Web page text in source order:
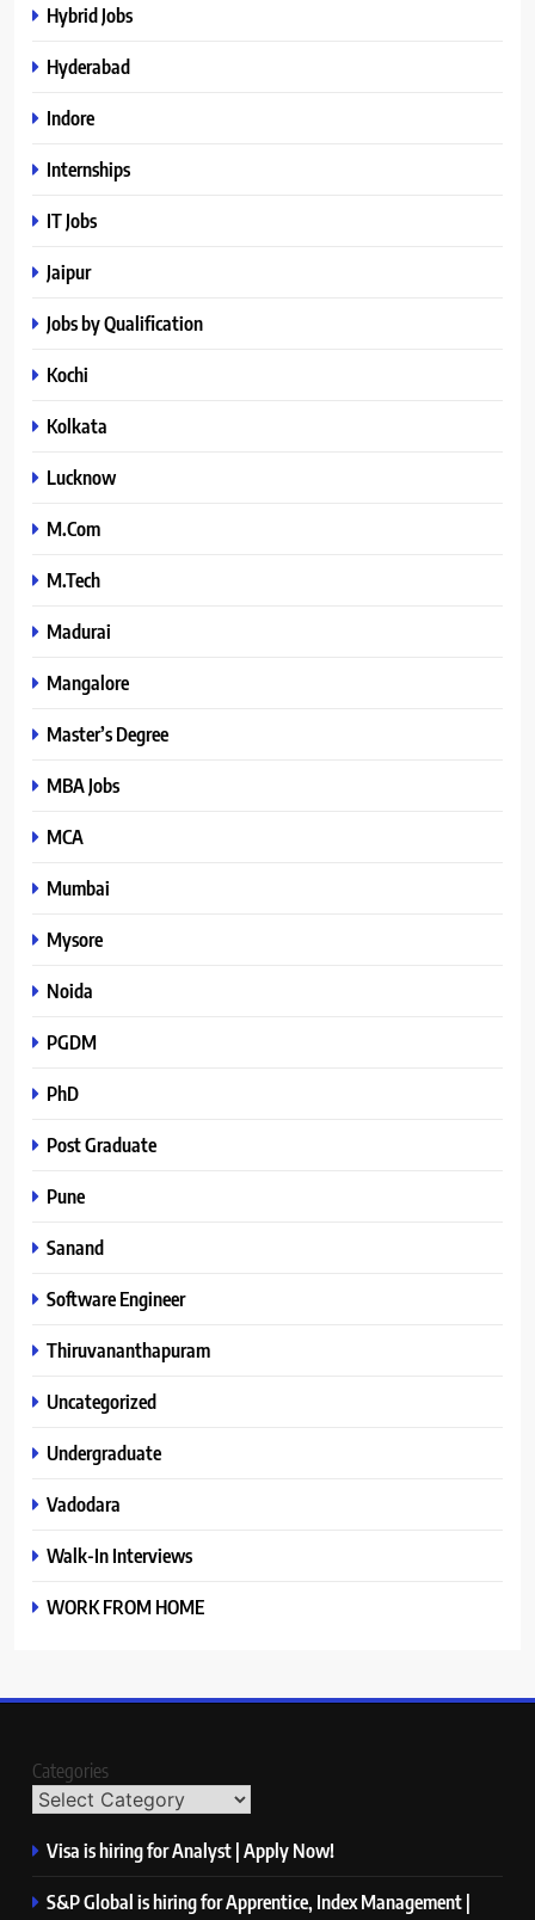
Hybrid Jobs
Hyderabad
Indore
Internships
IT Jobs
Jaipur
Jobs by Qualification
Kochi
Kolkata
Lucknow
M.Com
M.Tech
Madurai
Mangalore
Master’s Degree
MBA Jobs
MCA
Mumbai
Mysore
Noida
PGDM
PhD
Post Graduate
Pune
Sanand
Software Engineer
Thiruvananthapuram
Uncategorized
Undergraduate
Vadodara
Walk-In Interviews
WORK FROM HOME
Categories
Visa is hiring for Analyst | Apply Now!
S&P Global is hiring for Apprentice, Index Management |